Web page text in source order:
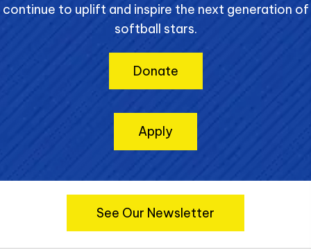
continue to uplift and inspire the next generation of
softball stars.
Donate
Apply
See Our Newsletter